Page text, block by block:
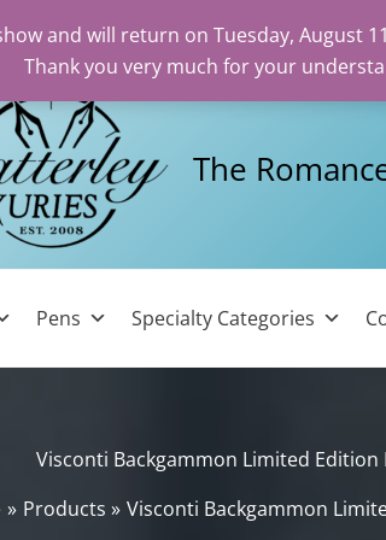
and will return on Tuesday, August
Thank you very much for your
The
Pens Specialty Categories
Visconti Backgammon Limited Edition
Products Visconti Backgammon